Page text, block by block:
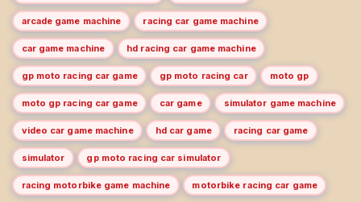
arcade game machine racing car game machine
car game machine hd racing car game machine
gp moto racing car game gp moto racing car moto gp
moto gp racing car game car game simulator game machine
video car game machine hd car game racing car game
simulator gp moto racing car simulator
racing motorbike game machine motorbike racing car game